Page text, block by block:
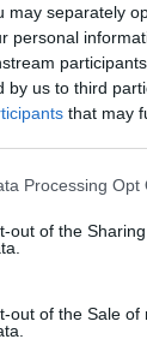
may separately
personal
by us to third
that may
Processing Opt
out of the
out of the Sale of
SZERZŐI